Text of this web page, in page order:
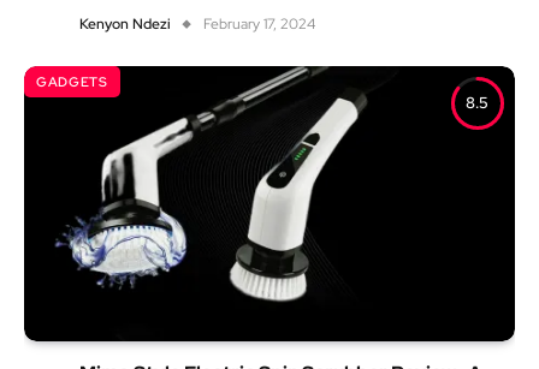
Kenyon Ndezi February 17, 2024
8.5
GADGETS